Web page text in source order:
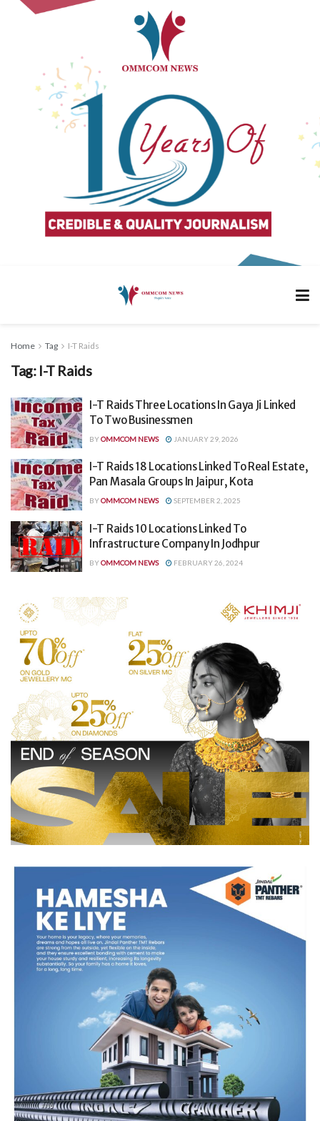
Home Tag I-T Raids
Tag: I-T Raids
I-T Raids Three Locations In Gaya Ji Linked
To Two Businessmen
BYOMMCOM NEWS JANUARY 29, 2026
I-T Raids 18 Locations Linked To Real Estate,
Pan Masala Groups In Jaipur, Kota
BYOMMCOM NEWS SEPTEMBER 2, 2025
I-T Raids 10 Locations Linked To
Infrastructure Company In Jodhpur
BYOMMCOM NEWS FEBRUARY 26, 2024